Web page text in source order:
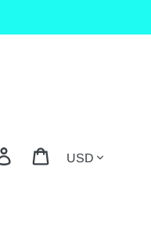
Log in Cart